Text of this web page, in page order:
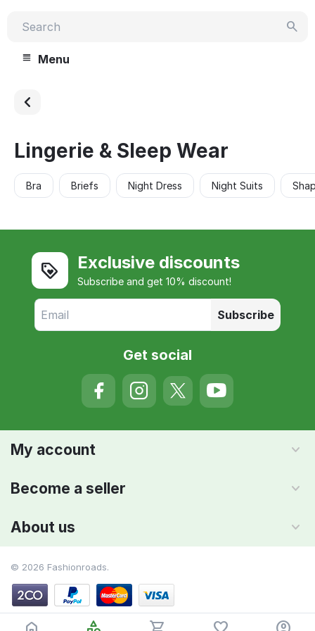
Menu
Lingerie & Sleep Wear
Bra Briefs Night Dress Night Suits
Exclusive discounts
Subscribe and get 10% discount!
Subscribe
Get social
My account
Become a seller
About us
© 2026 Fashionroads.